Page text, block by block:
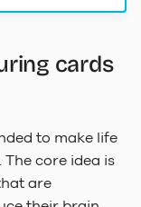
cards
to make life
core idea is
are